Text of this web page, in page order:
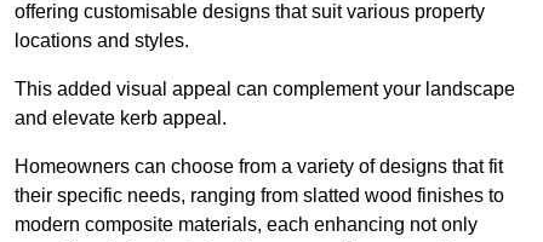
offering customisable designs that suit various property
locations and styles.
This added visual appeal can complement your landscape
and elevate kerb appeal.
Homeowners can choose from a variety of designs that fit
their specific needs, ranging from slatted wood finishes to
modern composite materials, each enhancing not only